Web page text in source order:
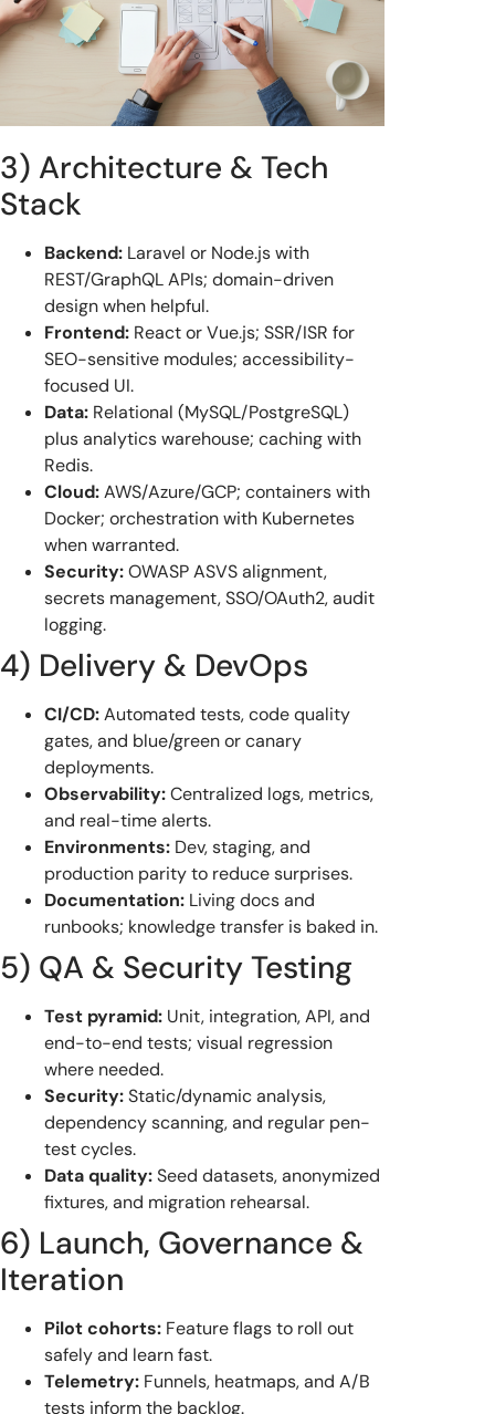
3) Architecture & Tech
Stack
Backend: Laravel or Node.js with
REST/GraphQL APIs; domain-driven
design when helpful.
Frontend: React or Vue.js; SSR/ISR for
SEO-sensitive modules; accessibility-
focused UI.
Data: Relational (MySQL/PostgreSQL)
plus analytics warehouse; caching with
Redis.
Cloud:AWS/Azure/GCP; containers with
Docker; orchestration with Kubernetes
when warranted.
Security:OWASP ASVS alignment,
secrets management, SSO/OAuth2, audit
logging.
4) Delivery & DevOps
CI/CD:Automated tests, code quality
gates, and blue/green or canary
deployments.
Observability:Centralized logs, metrics,
and real-time alerts.
Environments: Dev, staging, and
production parity to reduce surprises.
Documentation: Living docs and
runbooks; knowledge transfer is baked in.
5) QA & Security Testing
Test pyramid: Unit, integration, API, and
end-to-end tests; visual regression
where needed.
Security:Static/dynamic analysis,
dependency scanning, and regular pen-
test cycles.
Data quality:Seed datasets, anonymized
fixtures, and migration rehearsal.
6) Launch, Governance &
Iteration
Pilot cohorts: Feature flags to roll out
safely and learn fast.
Telemetry: Funnels, heatmaps, and A/B
tests inform the backlog.